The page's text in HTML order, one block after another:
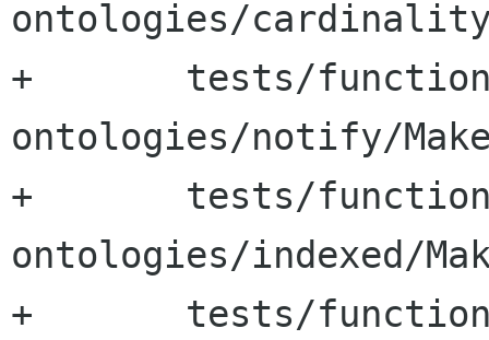
ontologies/
+	tests/functional-tests/test-
ontologies/notify/
+	tests/functional-tests/test-
ontologies/indexed/
+	tests/functional-tests/test-